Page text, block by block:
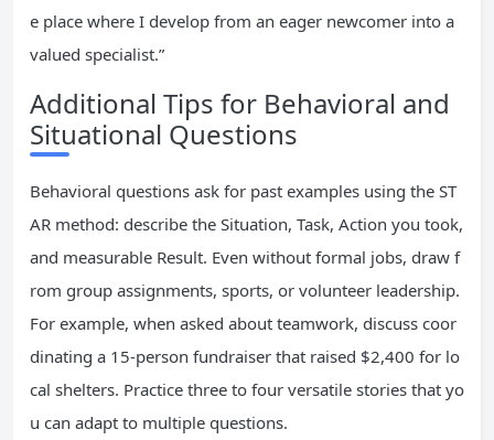
e place where I develop from an eager newcomer into a
valued specialist.”
Additional Tips for Behavioral and
Situational Questions
Behavioral questions ask for past examples using the ST
AR method: describe the Situation, Task, Action you took,
and measurable Result. Even without formal jobs, draw f
rom group assignments, sports, or volunteer leadership.
For example, when asked about teamwork, discuss coor
dinating a 15-person fundraiser that raised $2,400 for lo
cal shelters. Practice three to four versatile stories that yo
u can adapt to multiple questions.